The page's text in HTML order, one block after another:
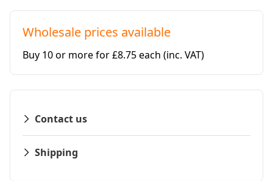
Wholesale prices available
Buy 10 or more for £8.75 each (inc. VAT)
Contact us
Shipping